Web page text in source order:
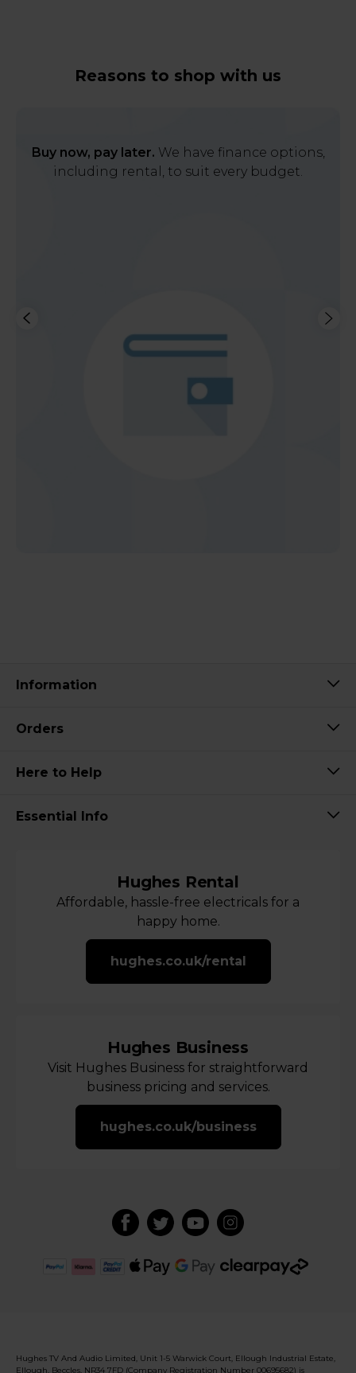
Reasons to shop with us
Buy now, pay later. We have finance options,
including rental, to suit every budget.
Information
Orders
Here to Help
Essential Info
Hughes Rental
Affordable, hassle-free electricals for a
happy home.
hughes.co.uk/rental
Hughes Business
Visit Hughes Business for straightforward
business pricing and services.
hughes.co.uk/business
Hughes TV And Audio Limited, Unit 1-5 Warwick Court, Ellough Industrial Estate,
Ellough, Beccles, NR34 7FD (Company Registration Number 00695682) is